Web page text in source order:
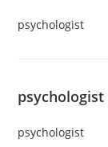
psychologist
psychologist
psychologist